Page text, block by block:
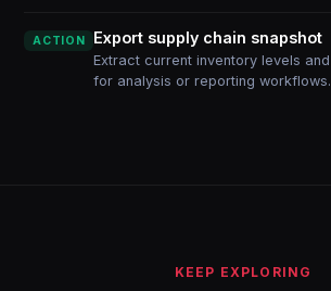
ACTION Export supply chain snapshot
Extract current inventory levels
for analysis or reporting workflows.
KEEP EXPLORING